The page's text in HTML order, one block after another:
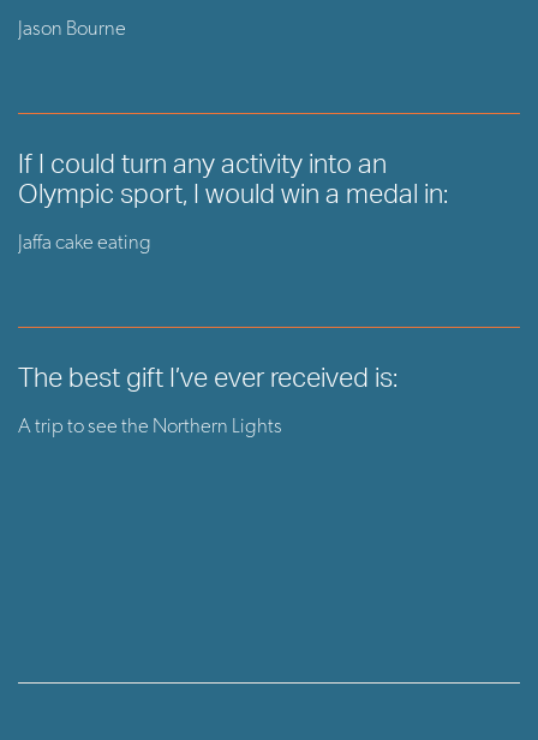
Jason Bourne
If I could turn any activity into an
Olympic sport, I would win a medal in:
Jaffa cake eating
The best gift I’ve ever received is:
A trip to see the Northern Lights